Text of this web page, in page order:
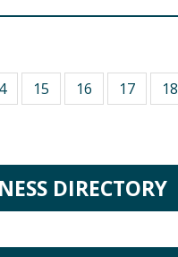
15 16 17 18
DIRECTORY